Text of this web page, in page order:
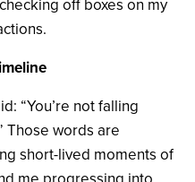
off boxes on my
“You’re not falling
Those words are
short-lived moments of